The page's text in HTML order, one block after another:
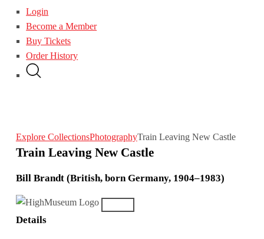
Login
Become a Member
Buy Tickets
Order History
Explore CollectionsPhotographyTrain Leaving New Castle
Train Leaving New Castle
Bill Brandt (British, born Germany, 1904–1983)
Details